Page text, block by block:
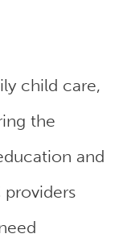
child care,
the
and